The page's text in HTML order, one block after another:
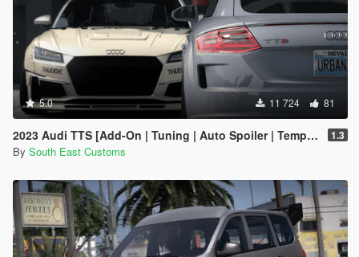
5.0 11 724 81
2023 Audi TTS [Add-On | Tuning | Auto Spoiler | Template | Livery] 1.3
By South East Customs